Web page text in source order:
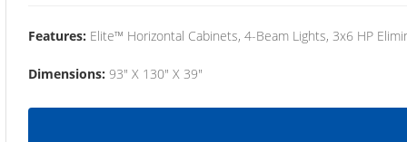
Features: Elite™ Horizontal Cabinets, 4-Beam Lights, 3x6 HP
Dimensions: 93" X 130" X 39"